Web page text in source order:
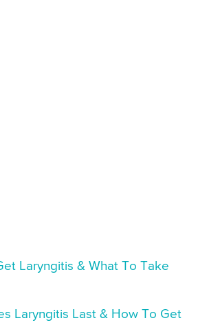
Laryngitis & What To Take
Laryngitis Last & How To Get